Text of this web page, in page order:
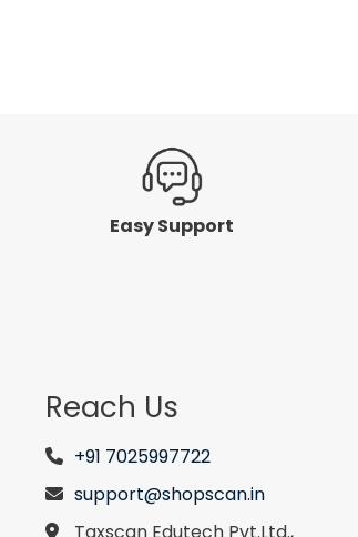
Easy Support
Reach Us
+91 7025997722
support@shopscan.in